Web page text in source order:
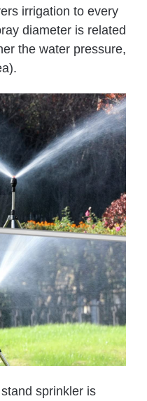
irrigation to every
diameter is related
the water pressure,
sprinkler is